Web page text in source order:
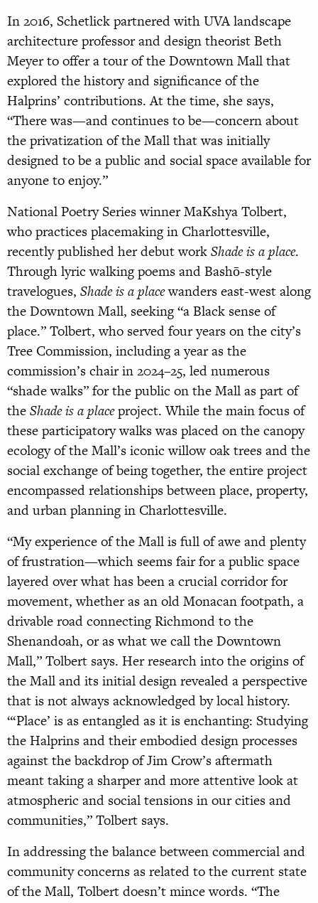
In 2016, Schetlick partnered with UVA landscape
architecture professor and design theorist Beth
Meyer to offer a tour of the Downtown Mall that
explored the history and significance of the
Halprins’ contributions. At the time, she says,
“There was—and continues to be—concern about
the privatization of the Mall that was initially
designed to be a public and social space available for
anyone to enjoy.”
National Poetry Series winner MaKshya Tolbert,
who practices placemaking in Charlottesville,
recently published her debut workShade is a place.
Through lyric walking poems and Bashō-style
travelogues, Shade is a placewanders east-west along
the Downtown Mall, seeking “a Black sense of
place.” Tolbert, who served four years on the city’s
Tree Commission, including a year as the
commission’s chair in 2024–25, led numerous
“shade walks” for the public on the Mall as part of
theShade is a placeproject. While the main focus of
these participatory walks was placed on the canopy
ecology of the Mall’s iconic willow oak trees and the
social exchange of being together, the entire project
encompassed relationships between place, property,
and urban planning in Charlottesville.
“My experience of the Mall is full of awe and plenty
of frustration—which seems fair for a public space
layered over what has been a crucial corridor for
movement, whether as an old Monacan footpath, a
drivable road connecting Richmond to the
Shenandoah, or as what we call the Downtown
Mall,” Tolbert says. Her research into the origins of
the Mall and its initial design revealed a perspective
that is not always acknowledged by local history.
“‘Place’ is as entangled as it is enchanting: Studying
the Halprins and their embodied design processes
against the backdrop of Jim Crow’s aftermath
meant taking a sharper and more attentive look at
atmospheric and social tensions in our cities and
communities,” Tolbert says.
In addressing the balance between commercial and
community concerns as related to the current state
of the Mall, Tolbert doesn’t mince words. “The